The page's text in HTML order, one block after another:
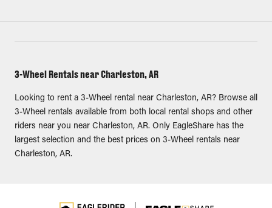
3-Wheel Rentals near Charleston, AR
Looking to rent a 3-Wheel rental near Charleston, AR? Browse all
3-Wheel rentals available from both local rental shops and other
riders near you near Charleston, AR. Only EagleShare has the
largest selection and the best prices on 3-Wheel rentals near
Charleston, AR.